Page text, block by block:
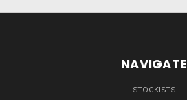
NAVIGATE
STOCKISTS